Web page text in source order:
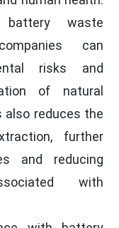
waste
can
risks and
of natural
also reduces the
further
and reducing
with